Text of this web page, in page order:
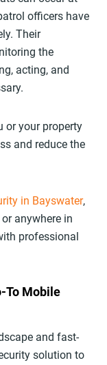
officers have
Their
the
acting, and
or your property
and reduce the
in Bayswater,
or anywhere in
professional
To Mobile
and fast-
solution to